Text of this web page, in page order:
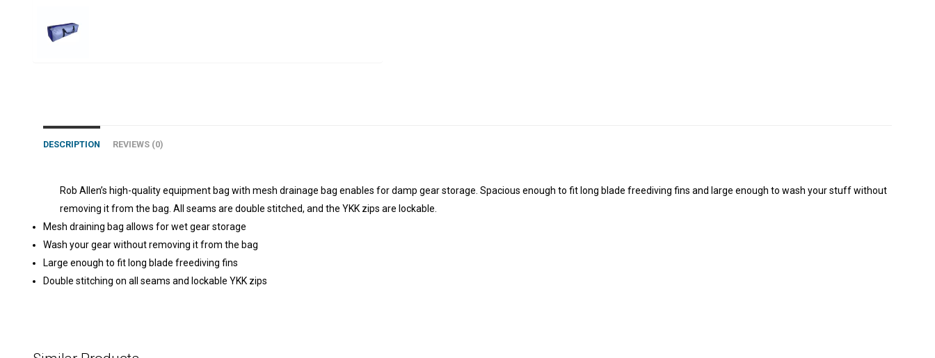
DESCRIPTION REVIEWS (0)
Rob Allen’s high-quality equipment bag with mesh drainage bag enables for damp gear storage. Spacious enough to fit long blade freediving fins and large enough to wash your stuff without
removing it from the bag. All seams are double stitched, and the YKK zips are lockable.
Mesh draining bag allows for wet gear storage
Wash your gear without removing it from the bag
Large enough to fit long blade freediving fins
Double stitching on all seams and lockable YKK zips